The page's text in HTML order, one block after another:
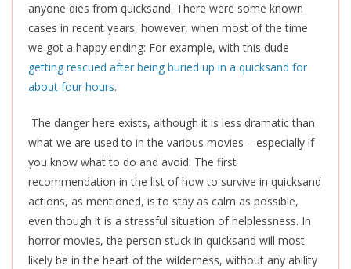
anyone dies from quicksand. There were some known
cases in recent years, however, when most of the time
we got a happy ending: For example, with this dude
getting rescued after being buried up in a quicksand for
about four hours.
The danger here exists, although it is less dramatic than
what we are used to in the various movies – especially if
you know what to do and avoid. The first
recommendation in the list of how to survive in quicksand
actions, as mentioned, is to stay as calm as possible,
even though it is a stressful situation of helplessness. In
horror movies, the person stuck in quicksand will most
likely be in the heart of the wilderness, without any ability